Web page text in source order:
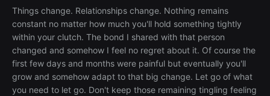
Things change. Relationships change. Nothing remains
constant no matter how much you'll hold something tightly
within your clutch. The bond I shared with that person
changed and somehow I feel no regret about it. Of course the
first few days and months were painful but eventually you'll
grow and somehow adapt to that big change. Let go of what
you need to let go. Don't keep those remaining tingling feeling